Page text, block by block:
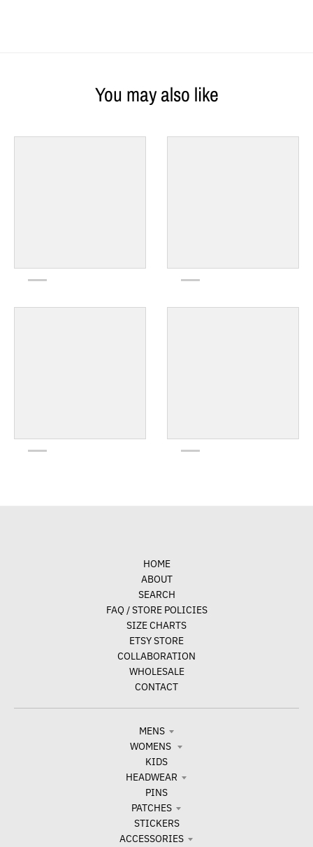
You may also like
HOME
ABOUT
SEARCH
FAQ / STORE POLICIES
SIZE CHARTS
ETSY STORE
COLLABORATION
WHOLESALE
CONTACT
MENS
WOMENS
KIDS
HEADWEAR
PINS
PATCHES
STICKERS
ACCESSORIES